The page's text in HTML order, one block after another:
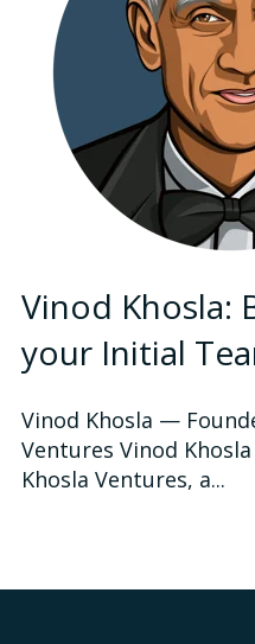
Vinod Khosla:
your Initial
Vinod Khosla —
Ventures Vinod
Khosla Ventures, a...